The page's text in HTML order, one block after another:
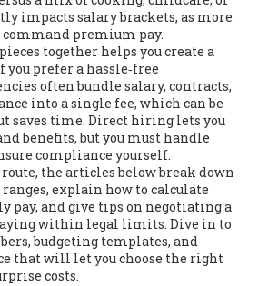
impacts salary brackets, as more
premium pay.
together helps you create a
prefer a hassle‑free
often bundle salary, contracts,
into a single fee, which can be
saves time. Direct hiring lets you
benefits, but you must handle
compliance yourself.
the articles below break down
explain how to calculate
pay, and give tips on negotiating a
within legal limits. Dive in to
budgeting templates, and
that will let you choose the right
costs.